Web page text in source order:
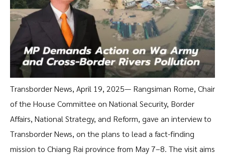
Transborder News, April 19, 2025— Rangsiman Rome, Chair
of the House Committee on National Security, Border
Affairs, National Strategy, and Reform, gave an interview to
Transborder News, on the plans to lead a fact-finding
mission to Chiang Rai province from May 7–8. The visit aims